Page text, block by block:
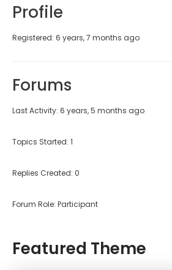
Profile
Registered: 6 years, 7 months ago
Forums
Last Activity: 6 years, 5 months ago
Topics Started: 1
Replies Created: 0
Forum Role: Participant
Featured Theme